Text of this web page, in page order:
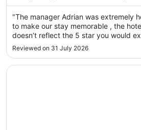
"The manager Adrian was extremely
to make our stay memorable , the
doesn’t reflect the 5 star you would
unfortunately but the staff was
Reviewed on 31 July 2026
Opens in a new window
Hilton Bali Resort